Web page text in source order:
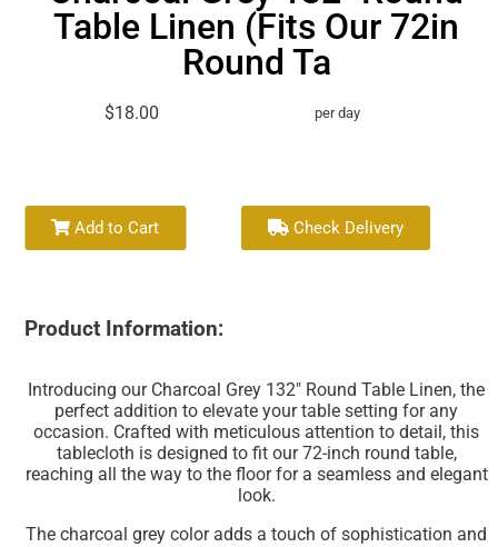
Table Linen (Fits Our 72in
Round Ta
$18.00 per day
Add to Cart Check Delivery
Product Information:
Introducing our Charcoal Grey 132" Round Table Linen, the
perfect addition to elevate your table setting for any
occasion. Crafted with meticulous attention to detail, this
tablecloth is designed to fit our 72-inch round table,
reaching all the way to the floor for a seamless and elegant
look.
The charcoal grey color adds a touch of sophistication and